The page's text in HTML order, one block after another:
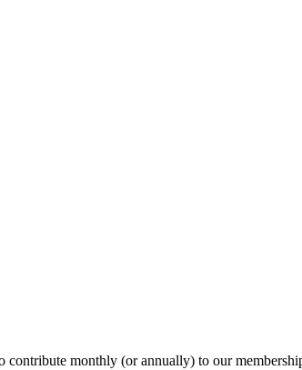
contribute monthly (or annually) to our